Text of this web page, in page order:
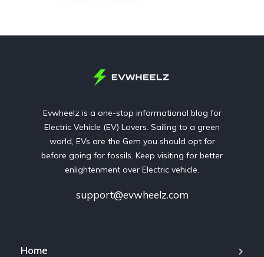
Evwheelz is a one-stop informational blog for
Electric Vehicle (EV) Lovers. Sailing to a green
world, EVs are the Gem you should opt for
before going for fossils. Keep visiting for better
enlightenment over Electric vehicle.
support@evwheelz.com
Home